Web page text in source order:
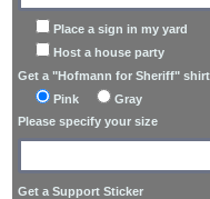
Place a sign in my yard
Host a house party
Get a "Hofmann for Sheriff" shirt
Pink
Gray
Please specify your size
Get a Support Sticker